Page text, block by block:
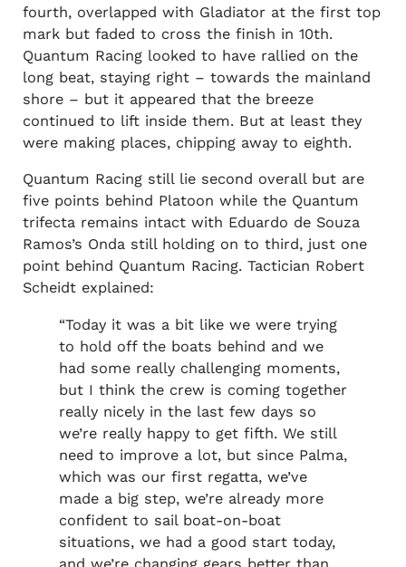
fourth, overlapped with Gladiator at the first top
mark but faded to cross the finish in 10th.
Quantum Racing looked to have rallied on the
long beat, staying right – towards the mainland
shore – but it appeared that the breeze
continued to lift inside them. But at least they
were making places, chipping away to eighth.
Quantum Racing still lie second overall but are
five points behind Platoon while the Quantum
trifecta remains intact with Eduardo de Souza
Ramos’s Onda still holding on to third, just one
point behind Quantum Racing. Tactician Robert
Scheidt explained:
“Today it was a bit like we were trying
to hold off the boats behind and we
had some really challenging moments,
but I think the crew is coming together
really nicely in the last few days so
we’re really happy to get fifth. We still
need to improve a lot, but since Palma,
which was our first regatta, we’ve
made a big step, we’re already more
confident to sail boat-on-boat
situations, we had a good start today,
and we’re changing gears better than